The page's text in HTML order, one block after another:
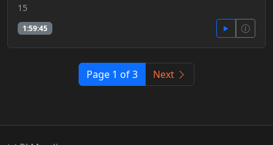
15
1:59:45
Page 1 of 3 Next